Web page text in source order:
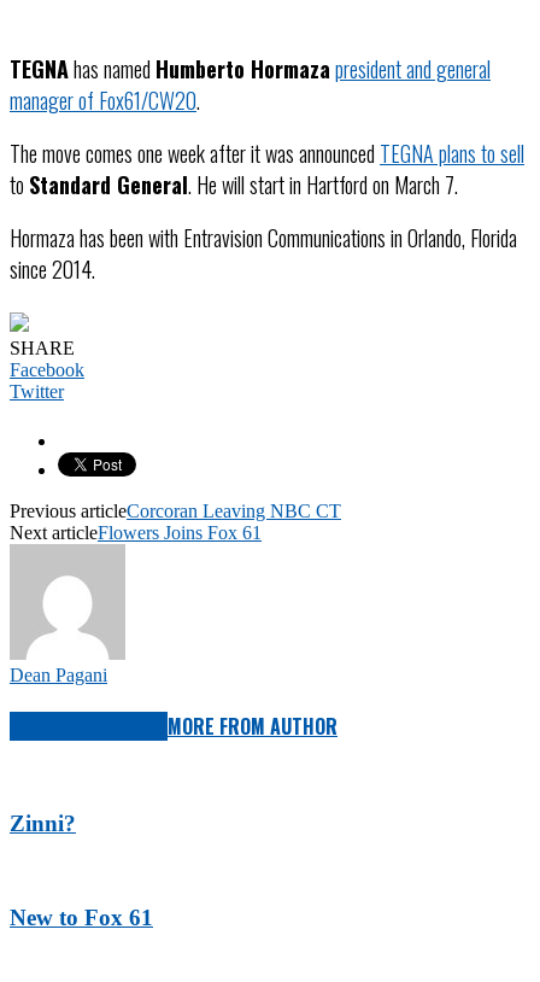
TEGNAhas named Humberto Hormazapresident and general
manager of Fox61/CW20.
The move comes one week after it was announced TEGNA plans to sell
to Standard General. He will start in Hartford on March 7.
Hormaza has been with Entravision Communications in Orlando, Florida
since 2014.
SHARE
Facebook
Twitter
Previous articleCorcoran Leaving NBC CT
Next articleFlowers Joins Fox 61
Dean Pagani
MORE FROM AUTHOR
Zinni?
New to Fox 61